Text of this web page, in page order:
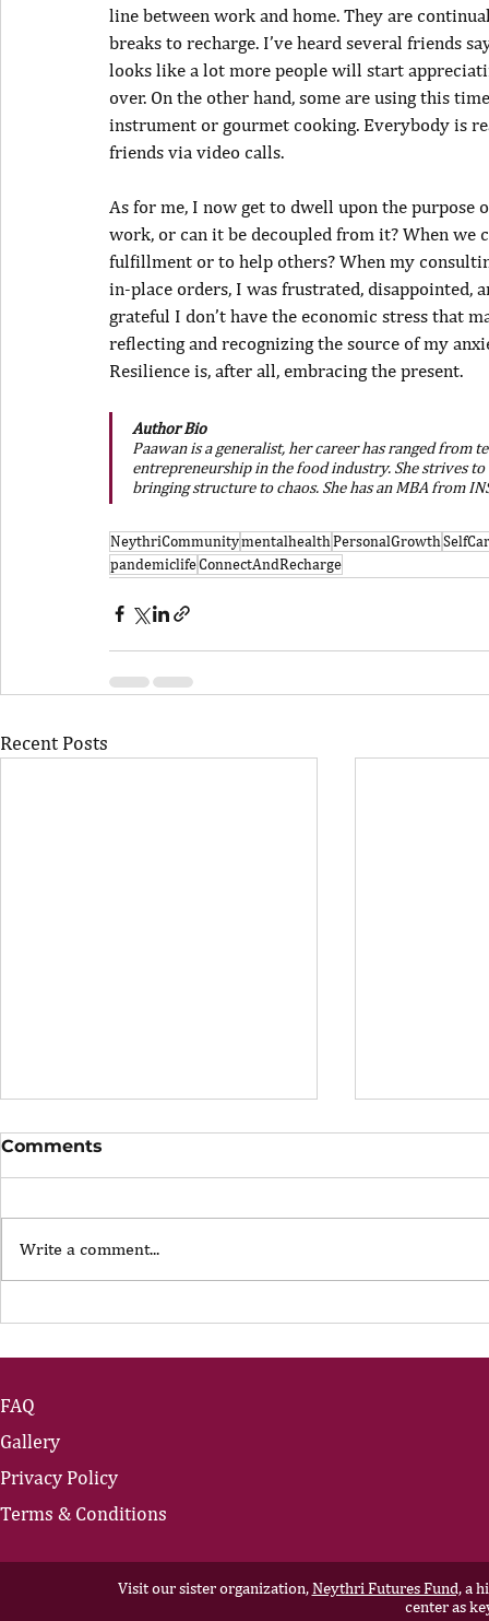
line between work and home. They are
breaks to recharge. I’ve heard several friends
looks like a lot more people will start
over. On the other hand, some are using this
instrument or gourmet cooking. Everybody is
friends via video calls.
As for me, I now get to dwell upon the
work, or can it be decoupled from it? When
fulfillment or to help others? When my
in-place orders, I was frustrated, disappointed,
grateful I don’t have the economic stress that
reflecting and recognizing the source of my
Resilience is, after all, embracing the present.
Author Bio
Paawan is a generalist, her career has ranged
entrepreneurship in the food industry. She strives
bringing structure to chaos. She has an MBA from
NeythriCommunitymentalhealthPersonalGrowth
pandemiclifeConnectAndRecharge
Recent Posts
The Portfolio Career
Comments
Write a comment...
FAQ
Gallery
Privacy Policy
Terms & Conditions
Visit our sister organization,Neythri Futures Fund,a
center as